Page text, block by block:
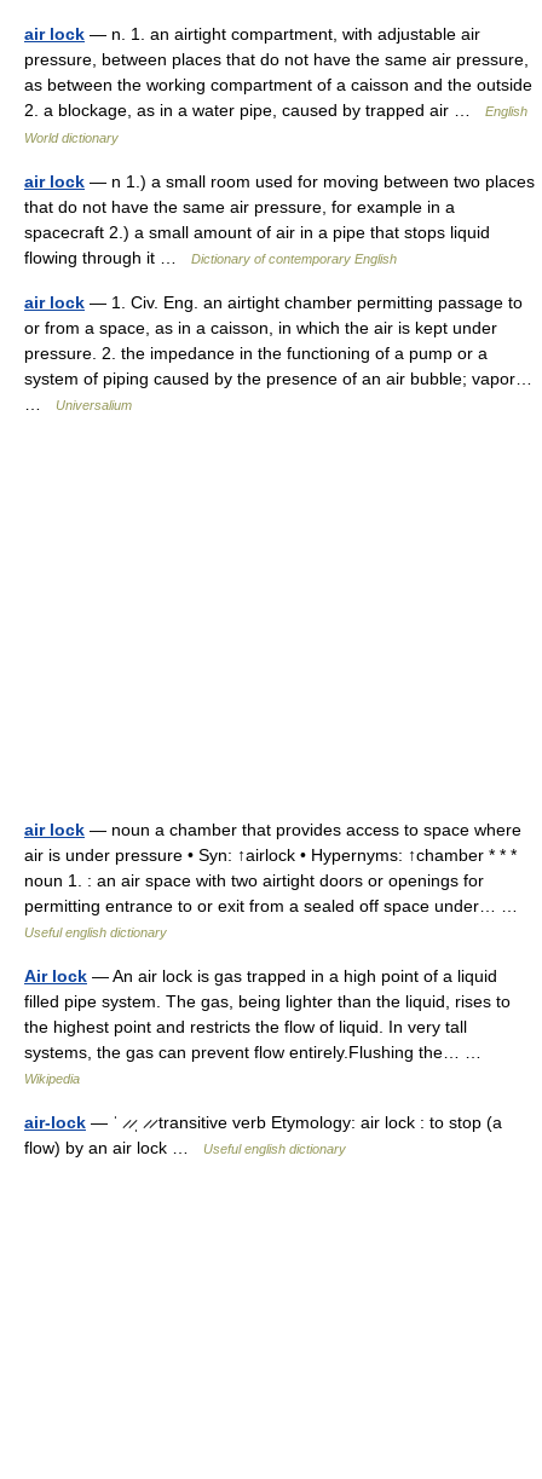
air lock — n. 1. an airtight compartment, with adjustable air
pressure, between places that do not have the same air pressure,
as between the working compartment of a caisson and the outside
2. a blockage, as in a water pipe, caused by trapped air …
English
World dictionary
air lock — n 1.) a small room used for moving between two places
that do not have the same air pressure, for example in a
spacecraft 2.) a small amount of air in a pipe that stops liquid
flowing through it …
Dictionary of contemporary English
air lock — 1. Civ. Eng. an airtight chamber permitting passage to
or from a space, as in a caisson, in which the air is kept under
pressure. 2. the impedance in the functioning of a pump or a
system of piping caused by the presence of an air bubble; vapor…
Universalium
air lock — noun a chamber that provides access to space where
air is under pressure • Syn: ↑airlock • Hypernyms: ↑chamber * * *
noun 1. : an air space with two airtight doors or openings for
permitting entrance to or exit from a sealed off space under… …
Useful english dictionary
Air lock — An air lock is gas trapped in a high point of a liquid
filled pipe system. The gas, being lighter than the liquid, rises to
the highest point and restricts the flow of liquid. In very tall
systems, the gas can prevent flow entirely.Flushing the… …
Wikipedia
air-lock — ˈ ̷ ̷ˌ ̷ ̷ transitive verb Etymology: air lock : to stop (a
flow) by an air lock …
Useful english dictionary